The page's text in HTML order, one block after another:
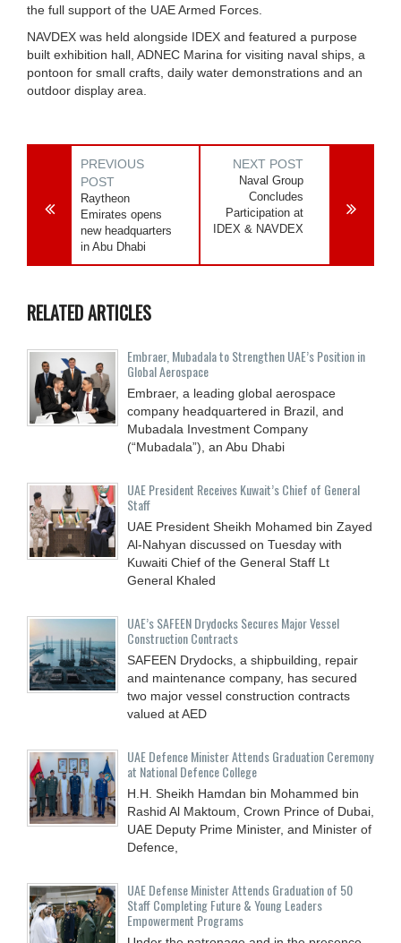
the full support of the UAE Armed Forces.
NAVDEX was held alongside IDEX and featured a purpose
built exhibition hall, ADNEC Marina for visiting naval ships, a
pontoon for small crafts, daily water demonstrations and an
outdoor display area.
PREVIOUS
POST
Raytheon
Emirates opens
new headquarters
in Abu Dhabi
NEXT POST
Naval Group
Concludes
Participation at
IDEX & NAVDEX
RELATED ARTICLES
Embraer, Mubadala to Strengthen UAE’s Position in
Global Aerospace
Embraer, a leading global aerospace
company headquartered in Brazil, and
Mubadala Investment Company
(“Mubadala”), an Abu Dhabi
UAE President Receives Kuwait’s Chief of General
Staff
UAE President Sheikh Mohamed bin Zayed
Al-Nahyan discussed on Tuesday with
Kuwaiti Chief of the General Staff Lt
General Khaled
UAE’s SAFEEN Drydocks Secures Major Vessel
Construction Contracts
SAFEEN Drydocks, a shipbuilding, repair
and ‎maintenance company, has secured
two major vessel construction contracts
valued at ‎AED
UAE Defence Minister Attends Graduation Ceremony
at National Defence College
H.H. Sheikh Hamdan bin Mohammed bin
Rashid Al Maktoum, Crown Prince of Dubai,
UAE Deputy Prime Minister, and Minister of
Defence,
UAE Defense Minister Attends Graduation of 50
Staff Completing Future & Young Leaders
Empowerment Programs